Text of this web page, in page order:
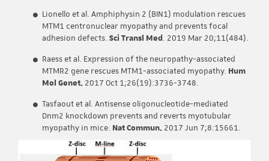
Lionello et al. Amphiphysin 2 (BIN1) modulation rescues
MTM1 centronuclear myopathy and prevents focal
adhesion defects. Sci Transl Med. 2019 Mar 20;11(484).
Raess et al. Expression of the neuropathy-associated
MTMR2 gene rescues MTM1-associated myopathy. Hum
Mol Genet. 2017 Oct 1;26(19):3736-3748.
Tasfaout et al. Antisense oligonucleotide-mediated
Dnm2 knockdown prevents and reverts myotubular
myopathy in mice. Nat Commun. 2017 Jun 7;8:15661.